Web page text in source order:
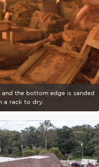
the bottom edge is sanded
a rack to dry.